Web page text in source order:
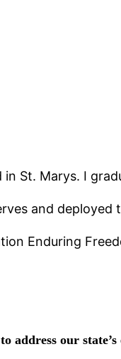
St. Marys. I
and
Enduring
address our